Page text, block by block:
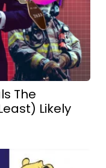
The
Likely